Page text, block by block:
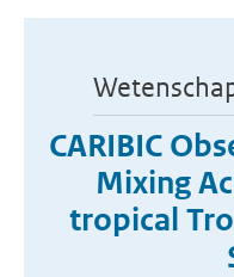
CARIBIC
Mixing
tropical